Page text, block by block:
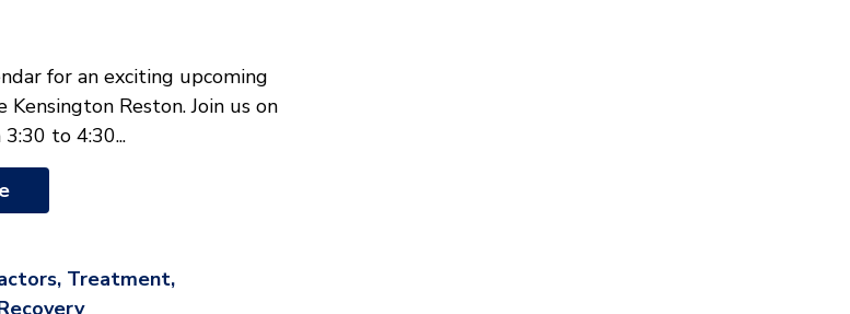
for an exciting upcoming
Reston. Join us on
to 4:30...
Treatment,